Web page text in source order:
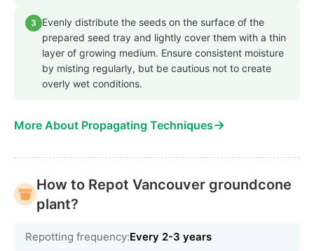
3
Evenly distribute the seeds on the surface of the
prepared seed tray and lightly cover them with a thin
layer of growing medium. Ensure consistent moisture
by misting regularly, but be cautious not to create
overly wet conditions.
More About Propagating Techniques→
How to Repot Vancouver groundcone
plant?
Repotting frequency:Every 2-3 years